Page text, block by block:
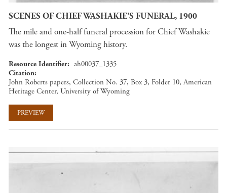
SCENES OF CHIEF WASHAKIE'S FUNERAL, 1900
The mile and one-half funeral procession for Chief Washakie
was the longest in Wyoming history.
Resource Identifier
ah00037_1335
Citation
John Roberts papers, Collection No. 37, Box 3, Folder 10, American
Heritage Center, University of Wyoming
PREVIEW